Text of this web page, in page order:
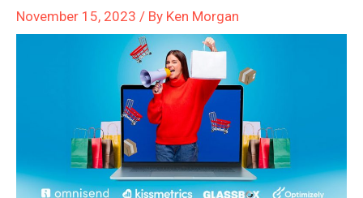
November 15, 2023 / By Ken Morgan